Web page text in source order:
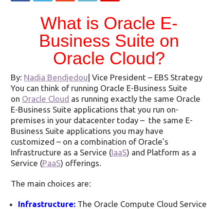
What is Oracle E-
Business Suite on
Oracle Cloud?
By: Nadia Bendjedou| Vice President – EBS Strategy
You can think of running Oracle E-Business Suite
on Oracle Cloud as running exactly the same Oracle
E-Business Suite applications that you run on-
premises in your datacenter today – the same E-
Business Suite applications you may have
customized – on a combination of Oracle’s
Infrastructure as a Service (IaaS) and Platform as a
Service (PaaS) offerings.
The main choices are:
Infrastructure: The Oracle Compute Cloud Service